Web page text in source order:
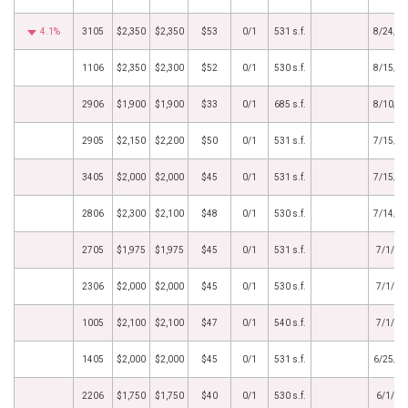
4.1% 3105 $2,350 $2,350 $53 0/1 531 s.f. 8/24/
1106 $2,350 $2,300 $52 0/1 530 s.f. 8/15/
2906 $1,900 $1,900 $33 0/1 685 s.f. 8/10/
2905 $2,150 $2,200 $50 0/1 531 s.f. 7/15/
3405 $2,000 $2,000 $45 0/1 531 s.f. 7/15/
2806 $2,300 $2,100 $48 0/1 530 s.f. 7/14/
2705 $1,975 $1,975 $45 0/1 531 s.f. 7/1/
2306 $2,000 $2,000 $45 0/1 530 s.f. 7/1/
1005 $2,100 $2,100 $47 0/1 540 s.f. 7/1/
1405 $2,000 $2,000 $45 0/1 531 s.f. 6/25/
2206 $1,750 $1,750 $40 0/1 530 s.f. 6/1/